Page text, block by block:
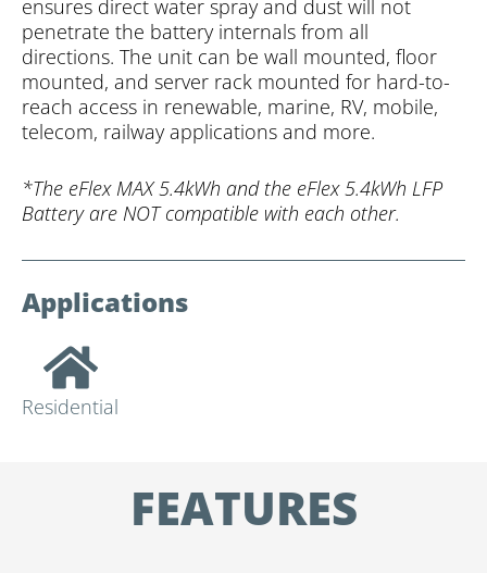
ensures direct water spray and dust will not
penetrate the battery internals from all
directions. The unit can be wall mounted, floor
mounted, and server rack mounted for hard-to-
reach access in renewable, marine, RV, mobile,
telecom, railway applications and more.
*The eFlex MAX 5.4kWh and the eFlex 5.4kWh LFP
Battery are NOT compatible with each other.
Applications
Residential
FEATURES